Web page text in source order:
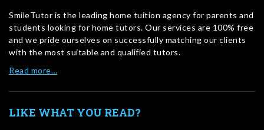
SmileTutor is the leading home tuition agency for parents and
students looking for home tutors. Our services are 100% free
and we pride ourselves on successfully matching our clients
with the most suitable and qualified tutors.
Read more…
LIKE WHAT YOU READ?